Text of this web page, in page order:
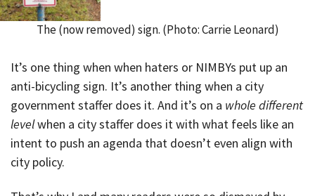
The (now removed) sign. (Photo: Carrie Leonard)
It’s one thing when when haters or NIMBYs put up an
anti-bicycling sign. It’s another thing when a city
government staffer does it. And it’s on a whole different
levelwhen a city staffer does it with what feels like an
intent to push an agenda that doesn’t even align with
city policy.